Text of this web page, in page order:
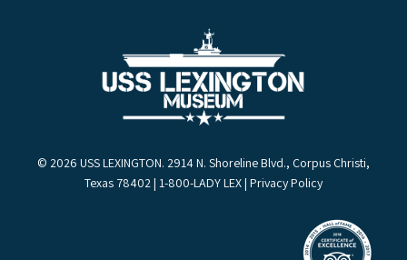
© 2026 USS LEXINGTON. 2914 N. Shoreline Blvd., Corpus Christi,
Texas 78402 | 1-800-LADY LEX | Privacy Policy